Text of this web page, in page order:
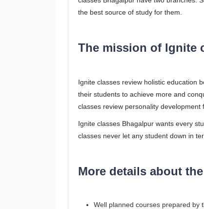
the best source of study for them.
The mission of Ignite
Ignite classes review holistic education
their students to achieve more and
classes review personality
Ignite classes Bhagalpur wants every
classes never let any student down in
More details about
Well planned courses prepared by